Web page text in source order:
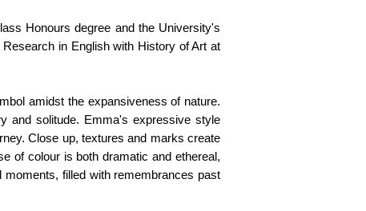
Honours degree and the University's
in English with History of Art at
amidst the expansiveness of nature.
and solitude. Emma's expressive style
Close up, textures and marks create
of colour is both dramatic and ethereal,
filled with remembrances past